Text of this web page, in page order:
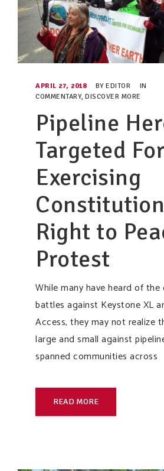
APRIL 27, 2018 BY EDITOR
IN
COMMENTARY, DISCOVER MORE
Pipeline
Targeted For
Exercising
Right to
Protest
While many have heard of the
battles against Keystone XL
Access, they may not realize
large and small against
spanned communities across
READ MORE